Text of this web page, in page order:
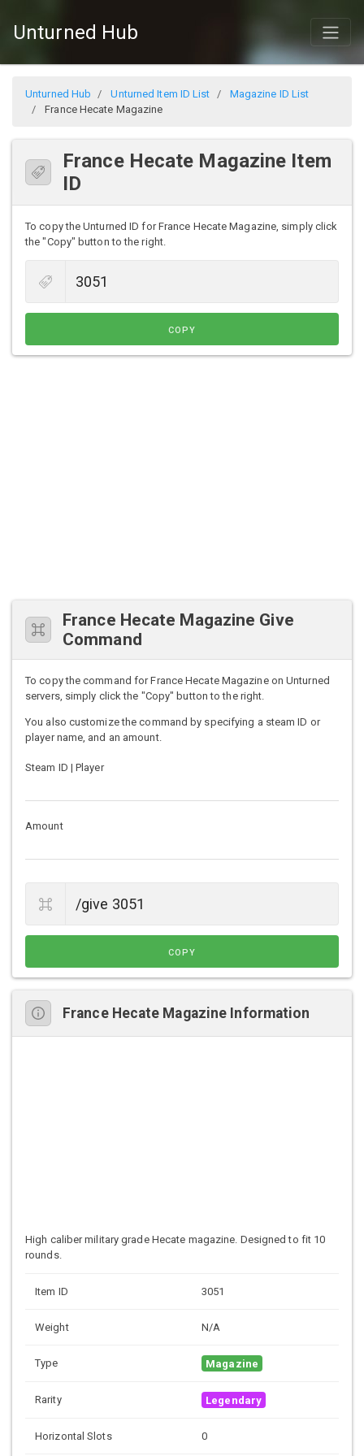
Unturned Hub
Unturned Hub Unturned Item ID List
Magazine ID List
France Hecate Magazine
France Hecate Magazine Item
ID
To copy the Unturned ID for France Hecate Magazine, simply click
the "Copy" button to the right.
COPY
France Hecate Magazine Give
Command
To copy the command for France Hecate Magazine on Unturned
servers, simply click the "Copy" button to the right.
You also customize the command by specifying a steam ID or
player name, and an amount.
Steam ID | Player
Amount
COPY
France Hecate Magazine Information
High caliber military grade Hecate magazine. Designed to fit 10
rounds.
Item ID 3051
Weight N/A
Type Magazine
Rarity Legendary
Horizontal Slots 0